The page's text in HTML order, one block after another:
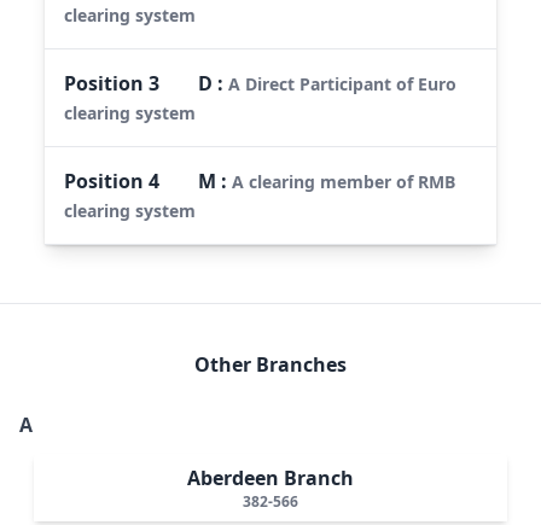
clearing system
Position3 D :A Direct Participant of Euro
clearing system
Position4 M :A clearing member of RMB
clearing system
Other Branches
A
Aberdeen Branch
382-566